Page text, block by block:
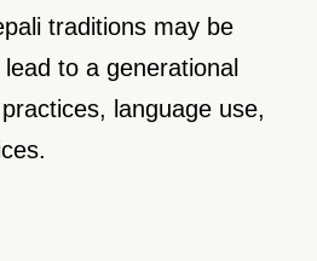
traditions may be
to a generational
language use,